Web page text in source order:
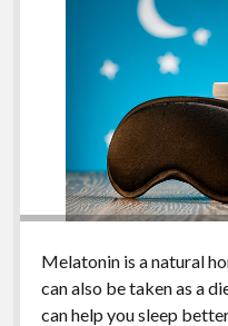
Melatonin is a natural
can also be taken as a
can help you sleep